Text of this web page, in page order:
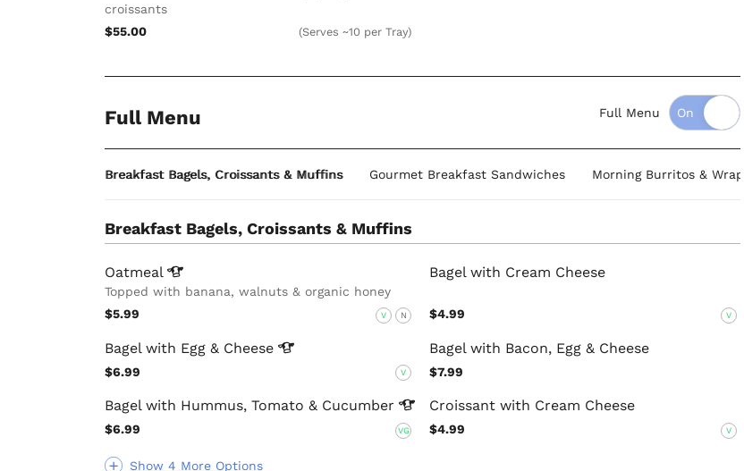
croissants
$55.00
(Serves ~10 per Tray)
Full Menu Full Menu
Breakfast Bagels, Croissants & Muffins Gourmet Breakfast Sandwiches Morning Burritos & Wraps
Breakfast Bagels, Croissants & Muffins
Show 4 More Options
Oatmeal
Topped with banana, walnuts & organic honey
$5.99
V N
Bagel with Cream Cheese
$4.99 V
Bagel with Egg & Cheese
$6.99 V
Bagel with Bacon, Egg & Cheese
$7.99
Bagel with Hummus, Tomato & Cucumber
$6.99 VG
Croissant with Cream Cheese
$4.99 V